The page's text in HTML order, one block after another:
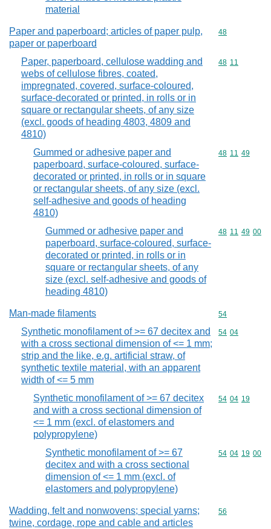
material
Paper and paperboard; articles of paper pulp,
paper or paperboard
Commodity
48
Paper, paperboard, cellulose wadding and
webs of cellulose fibres, coated,
impregnated, covered, surface-coloured,
surface-decorated or printed, in rolls or in
square or rectangular sheets, of any size
(excl. goods of heading 4803, 4809 and
4810)
Commodity
48 11
Gummed or adhesive paper and
paperboard, surface-coloured, surface-
decorated or printed, in rolls or in square
or rectangular sheets, of any size (excl.
self-adhesive and goods of heading
4810)
Commodity
48 11 49
Gummed or adhesive paper and
paperboard, surface-coloured, surface-
decorated or printed, in rolls or in
square or rectangular sheets, of any
size (excl. self-adhesive and goods of
heading 4810)
Commodity
48 11 49 00
Man-made filaments Commodity
54
Synthetic monofilament of >= 67 decitex and
with a cross sectional dimension of <= 1 mm;
strip and the like, e.g. artificial straw, of
synthetic textile material, with an apparent
width of <= 5 mm
Commodity
54 04
Synthetic monofilament of >= 67 decitex
and with a cross sectional dimension of
<= 1 mm (excl. of elastomers and
polypropylene)
Commodity
54 04 19
Synthetic monofilament of >= 67
decitex and with a cross sectional
dimension of <= 1 mm (excl. of
elastomers and polypropylene)
Commodity
54 04 19 00
Wadding, felt and nonwovens; special yarns;
twine, cordage, rope and cable and articles
Commodity
56